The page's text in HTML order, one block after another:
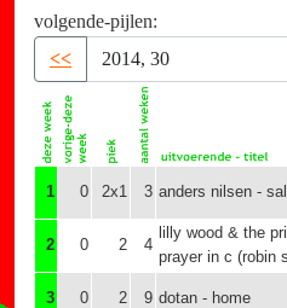
volgende-pijlen:
<<
1 0 2x1 3 anders nilsen -
2 0 2 4
lilly wood & the
prayer in c (robin
3 0 2 9 dotan - home